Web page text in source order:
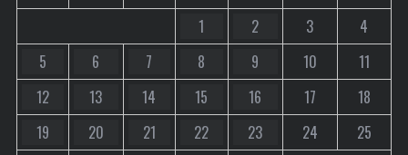
1 2 3
4
5
6 7 8 9 10
11
12
13 14 15 16 17
18
19
20 21 22 23 24
25